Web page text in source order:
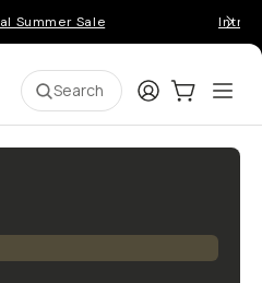
Summer Sale
Search LoginCart:0